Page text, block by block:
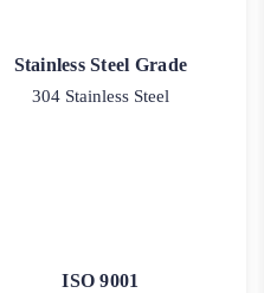
Stainless Steel Grade
304 Stainless Steel
ISO 9001